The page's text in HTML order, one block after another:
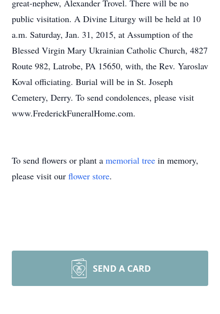
great-nephew, Alexander Trovel. There will be no
public visitation. A Divine Liturgy will be held at 10
a.m. Saturday, Jan. 31, 2015, at Assumption of the
Blessed Virgin Mary Ukrainian Catholic Church, 4827
Route 982, Latrobe, PA 15650, with, the Rev. Yaroslav
Koval officiating. Burial will be in St. Joseph
Cemetery, Derry. To send condolences, please visit
www.FrederickFuneralHome.com.
To send flowers or plant a memorial tree in memory,
please visit our flower store.
SEND A CARD